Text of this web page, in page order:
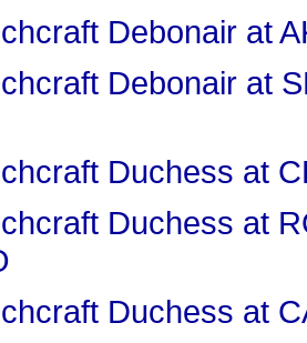
Debonair at
Debonair at
Duchess at
Duchess at
Duchess at